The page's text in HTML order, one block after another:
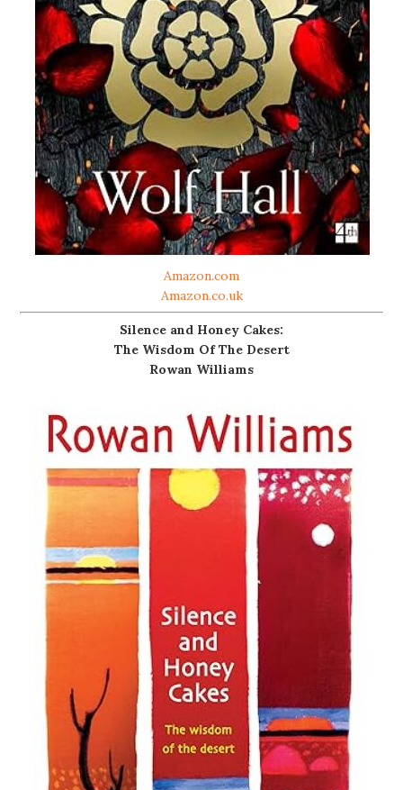
Amazon.com
Amazon.co.uk
Silence and Honey Cakes:
The Wisdom Of The Desert
Rowan Williams